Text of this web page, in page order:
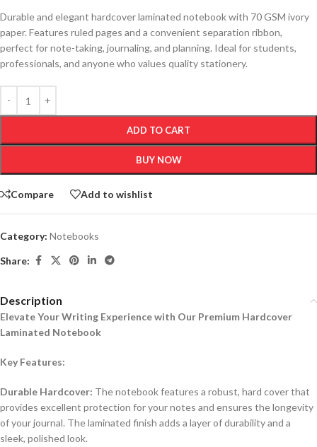
Durable and elegant hardcover laminated notebook with 70 GSM ivory
paper. Features ruled pages and a convenient separation ribbon,
perfect for note-taking, journaling, and planning. Ideal for students,
professionals, and anyone who values quality stationery.
ADD TO CART
BUY NOW
Compare Add to wishlist
Category: Notebooks
Share:
Description
Elevate Your Writing Experience with Our Premium Hardcover
Laminated Notebook
Key Features:
Durable Hardcover: The notebook features a robust, hard cover that
provides excellent protection for your notes and ensures the longevity
of your journal. The laminated finish adds a layer of durability and a
sleek, polished look.